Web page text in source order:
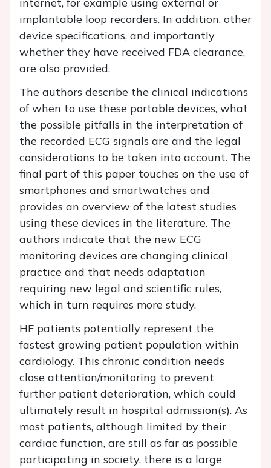
implantable loop recorders. In addition, other
device specifications, and importantly
whether they have received FDA clearance,
are also provided.
The authors describe the clinical indications
of when to use these portable devices, what
the possible pitfalls in the interpretation of
the recorded ECG signals are and the legal
considerations to be taken into account. The
final part of this paper touches on the use of
smartphones and smartwatches and
provides an overview of the latest studies
using these devices in the literature. The
authors indicate that the new ECG
monitoring devices are changing clinical
practice and that needs adaptation
requiring new legal and scientific rules,
which in turn requires more study.
HF patients potentially represent the
fastest growing patient population within
cardiology. This chronic condition needs
close attention/monitoring to prevent
further patient deterioration, which could
ultimately result in hospital admission(s). As
most patients, although limited by their
cardiac function, are still as far as possible
participating in society, there is a large